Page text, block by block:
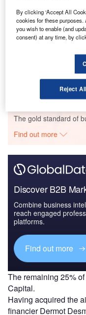
The Global
Arabia to
The Global
UAE to
Go deeper with
The gold standard of
Find out more
Discover B2B
Combine business
reach engaged
platforms.
Find out more
The remaining 25%
Capital.
Having acquired the
financier Dermot
By clicking ‘Accept All
cookies for these
you wish to enable (and
consent) at any time, by
Reject All